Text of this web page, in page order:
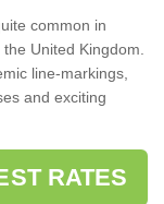
common in
United Kingdom.
line-markings,
and exciting
RATES